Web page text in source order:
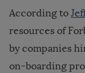
According to
resources of
by companies
on-boarding